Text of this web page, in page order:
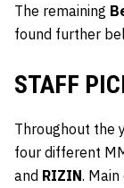
The remaining
found further
STAFF
Throughout the
four different
and RIZIN.